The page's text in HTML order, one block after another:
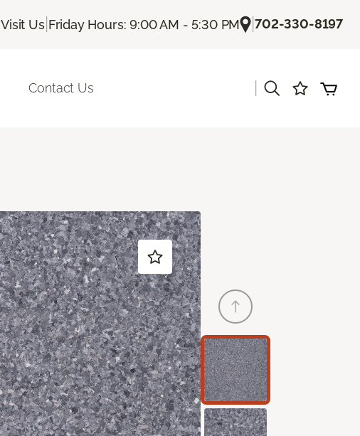
Visit Us| Friday Hours: 9:00 AM - 5:30 PM |702-330-8197
Contact Us